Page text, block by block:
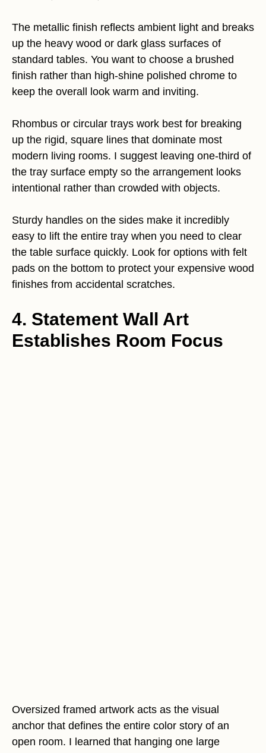
The metallic finish reflects ambient light and breaks
up the heavy wood or dark glass surfaces of
standard tables. You want to choose a brushed
finish rather than high-shine polished chrome to
keep the overall look warm and inviting.
Rhombus or circular trays work best for breaking
up the rigid, square lines that dominate most
modern living rooms. I suggest leaving one-third of
the tray surface empty so the arrangement looks
intentional rather than crowded with objects.
Sturdy handles on the sides make it incredibly
easy to lift the entire tray when you need to clear
the table surface quickly. Look for options with felt
pads on the bottom to protect your expensive wood
finishes from accidental scratches.
4. Statement Wall Art
Establishes Room Focus
Oversized framed artwork acts as the visual
anchor that defines the entire color story of an
open room. I learned that hanging one large